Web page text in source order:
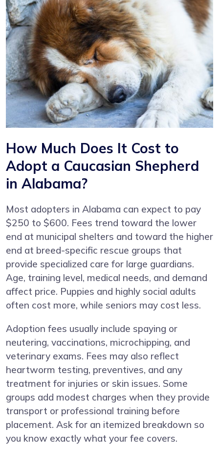
How Much Does It Cost to
Adopt a Caucasian Shepherd
in Alabama?
Most adopters in Alabama can expect to pay
$250 to $600. Fees trend toward the lower
end at municipal shelters and toward the higher
end at breed-specific rescue groups that
provide specialized care for large guardians.
Age, training level, medical needs, and demand
affect price. Puppies and highly social adults
often cost more, while seniors may cost less.
Adoption fees usually include spaying or
neutering, vaccinations, microchipping, and
veterinary exams. Fees may also reflect
heartworm testing, preventives, and any
treatment for injuries or skin issues. Some
groups add modest charges when they provide
transport or professional training before
placement. Ask for an itemized breakdown so
you know exactly what your fee covers.